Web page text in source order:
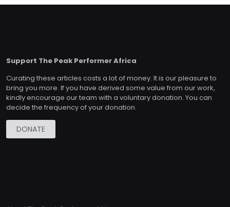
Support The Peak Performer Africa
Curating these articles costs a lot of money. It is our pleasure to
bring you more. If you have derived some value from our work,
kindly encourage our team with a voluntary donation. You can
decide the frequency of your donation.
DONATE